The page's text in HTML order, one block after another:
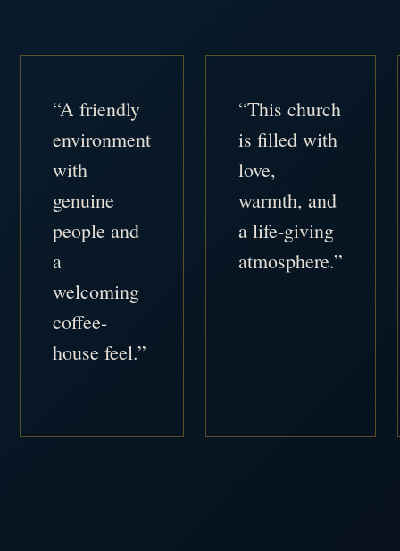
“A friendly
environment
with
genuine
people and
a
welcoming
coffee-
house feel.”
“This church
is filled with
love,
warmth, and
a life-giving
atmosphere.”